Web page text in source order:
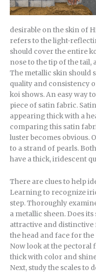
desirable on the skin of
refers to the light-
should cover the entire
nose to the tip of the tail,
The metallic skin should
quality and consistency
koi shows. An easy way
piece of satin fabric.
appearing thick with a
comparing this satin
luster becomes obvious.
to a strand of pearls.
have a thick, iridescent
There are clues to help
Learning to recognize
step. Thoroughly
a metallic sheen. Does
attractive and distinctive
the head and face for
Now look at the pectoral
thick with color and
Next, study the scales to